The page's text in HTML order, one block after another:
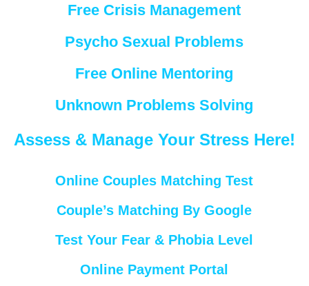
Free Crisis Management
Psycho Sexual Problems
Free Online Mentoring
Unknown Problems Solving
Assess & Manage Your Stress Here!
Online Couples Matching Test
Couple’s Matching By Google
Test Your Fear & Phobia Level
Online Payment Portal